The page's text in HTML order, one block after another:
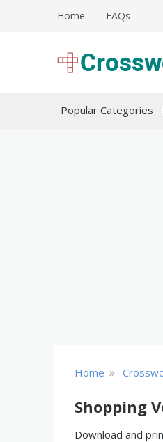
Home FAQs
Popular Categories
Home »
Shopping
Download and